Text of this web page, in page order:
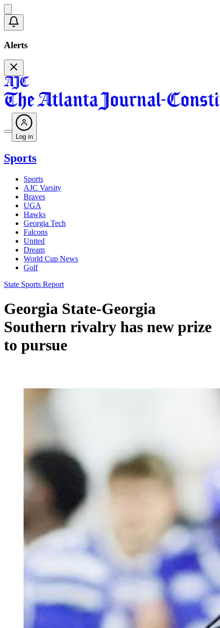
Alerts
Log in
Sports
Sports
AJC Varsity
Braves
UGA
Hawks
Georgia Tech
Falcons
United
Dream
World Cup News
Golf
State Sports Report
Georgia State-Georgia
Southern rivalry has new prize
to pursue